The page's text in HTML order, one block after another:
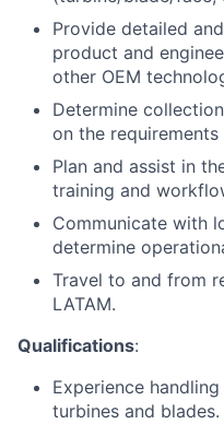
Provide detailed
product and
other OEM
Determine
on the
Plan and assist in
training and
Communicate with
determine
Travel to and from
LATAM.
Qualifications:
Experience
turbines and blades.